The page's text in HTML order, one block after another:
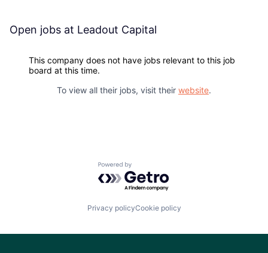
Careers
Open jobs at Leadout Capital
This company does not have jobs relevant to this job
board at this time.
To view all their jobs, visit their website.
Powered by Getro.com
Privacy policyCookie policy